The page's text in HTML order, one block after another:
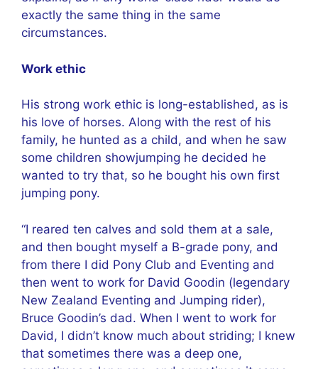
exactly the same thing in the same
circumstances.
Work ethic
His strong work ethic is long-established, as is
his love of horses. Along with the rest of his
family, he hunted as a child, and when he saw
some children showjumping he decided he
wanted to try that, so he bought his own first
jumping pony.
“I reared ten calves and sold them at a sale,
and then bought myself a B-grade pony, and
from there I did Pony Club and Eventing and
then went to work for David Goodin (legendary
New Zealand Eventing and Jumping rider),
Bruce Goodin’s dad. When I went to work for
David, I didn’t know much about striding; I knew
that sometimes there was a deep one,